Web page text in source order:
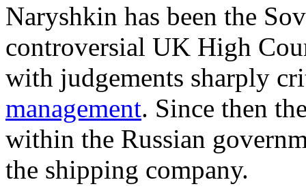
Naryshkin has been the
controversial UK High
with judgements sharply
management. Since then
within the Russian
the shipping company.